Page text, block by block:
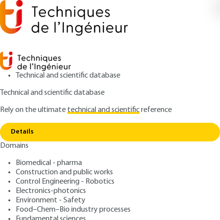
Technical and scientific database
Technical and scientific database
Rely on the ultimatetechnical and scientificreference
Details
Domains
Biomedical - pharma
Construction and public works
Control Engineering - Robotics
Electronics-photonics
Environment - Safety
Food–Chem–Bio industry processes
Home Plant biomonitoring
Plant biomonitoring
Plant biomonitoring of air
and water pollution
Author: Jean-Pierre GARREC
Publication date: November 10, 2007 |